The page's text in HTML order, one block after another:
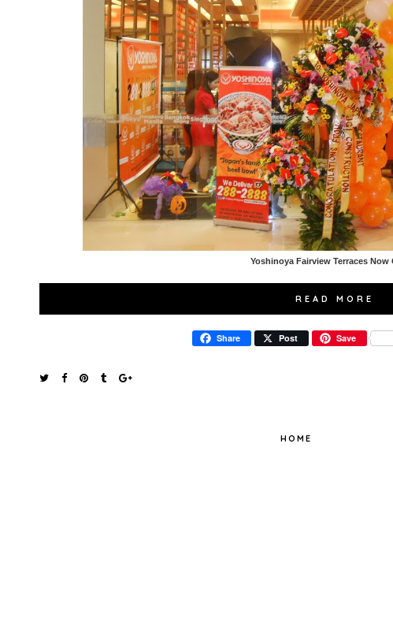
Yoshinoya Fairview Terraces Now
READ MORE
Share Post Save
HOME